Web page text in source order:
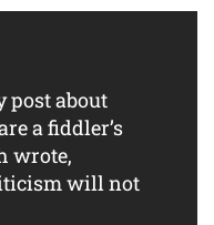
post about
a fiddler’s
wrote,
will not